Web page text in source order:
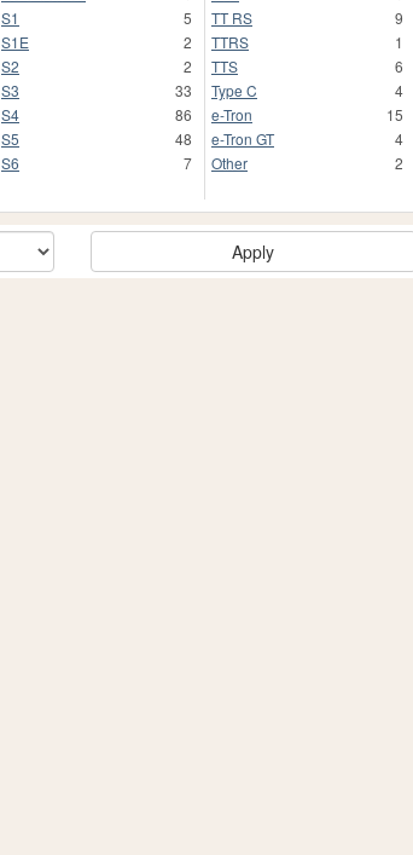
S1
5
S1E
2
S2
2
S3
33
S4
86
S5
48
S6
7
TT RS
9
TTRS
1
TTS
6
Type C
4
e-Tron
15
e-Tron GT
4
Other
2
Apply